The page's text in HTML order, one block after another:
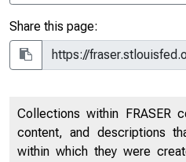
Share this page:
Collections within FRASER
content, and descriptions
within which they were